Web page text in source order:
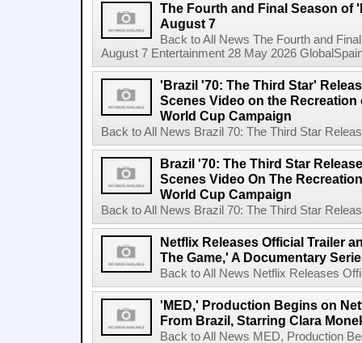
The Fourth and Final Season of
August 7
Back to All News The Fourth and
August 7 Entertainment 28 May 2026
'Brazil '70: The Third Star'
Scenes Video on the
World Cup Campaign
Back to All News Brazil 70: The Third Star
Brazil '70: The Third Star
Scenes Video On The
World Cup Campaign
Back to All News Brazil 70: The Third Star
Netflix Releases Official Trailer
The Game,' A Documentary
Back to All News Netflix Releases
'MED,' Production Begins on
From Brazil, Starring Clara
Back to All News MED, Production